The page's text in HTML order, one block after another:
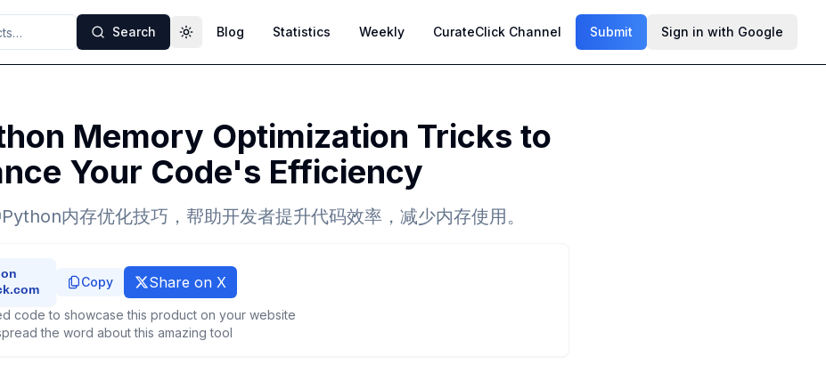
Search Toggle theme
Blog Statistics Weekly CurateClick Channel Submit Sign in with Google
Memory Optimization Tricks to
Your Code's Efficiency
内存优化技巧，帮助开发者提升代码效率，减少内存使用。
Copy Share on X
code to showcase this product on your website
the word about this amazing tool